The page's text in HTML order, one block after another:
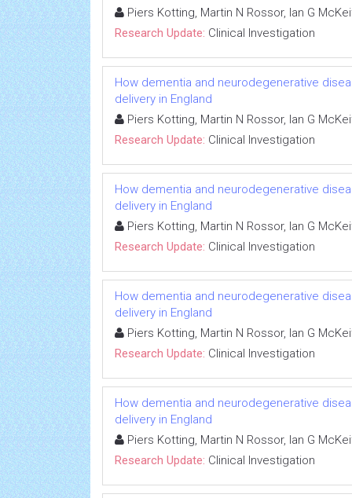
Piers Kotting, Martin N Rossor, Ian G
Research Update: Clinical Investigation
How dementia and neurodegenerative
delivery in England
Piers Kotting, Martin N Rossor, Ian G
Research Update: Clinical Investigation
How dementia and neurodegenerative
delivery in England
Piers Kotting, Martin N Rossor, Ian G
Research Update: Clinical Investigation
How dementia and neurodegenerative
delivery in England
Piers Kotting, Martin N Rossor, Ian G
Research Update: Clinical Investigation
How dementia and neurodegenerative
delivery in England
Piers Kotting, Martin N Rossor, Ian G
Research Update: Clinical Investigation